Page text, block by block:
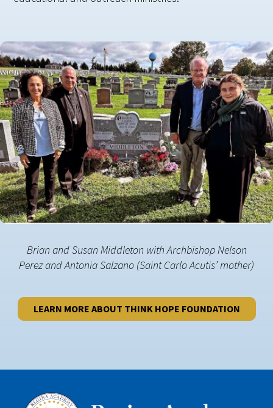
Brian and Susan Middleton with Archbishop Nelson
Perez and Antonia Salzano (Saint Carlo Acutis’ mother)
LEARN MORE ABOUT THINK HOPE FOUNDATION